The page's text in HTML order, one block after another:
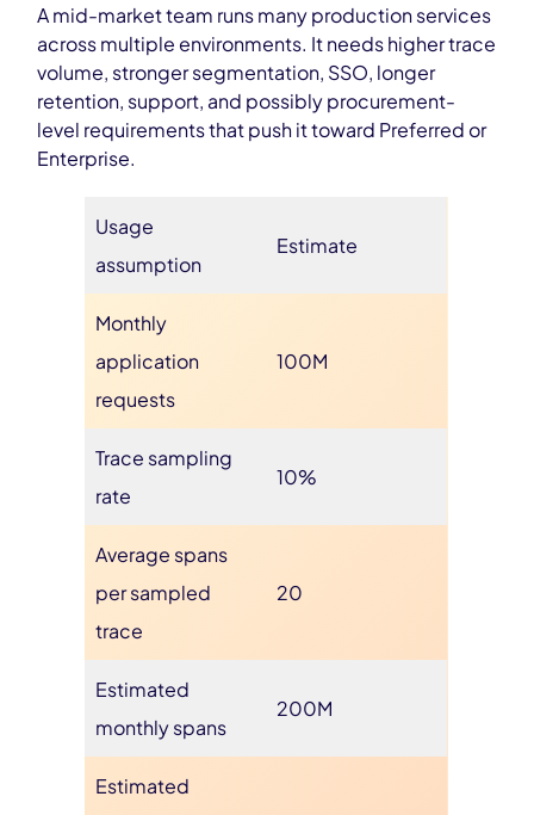
A mid-market team runs many production services
across multiple environments. It needs higher trace
volume, stronger segmentation, SSO, longer
retention, support, and possibly procurement-
level requirements that push it toward Preferred or
Enterprise.
Usage
assumption
Estimate
Monthly
application
requests
100M
Trace sampling
rate
10%
Average spans
per sampled
trace
20
Estimated
monthly spans
200M
Estimated